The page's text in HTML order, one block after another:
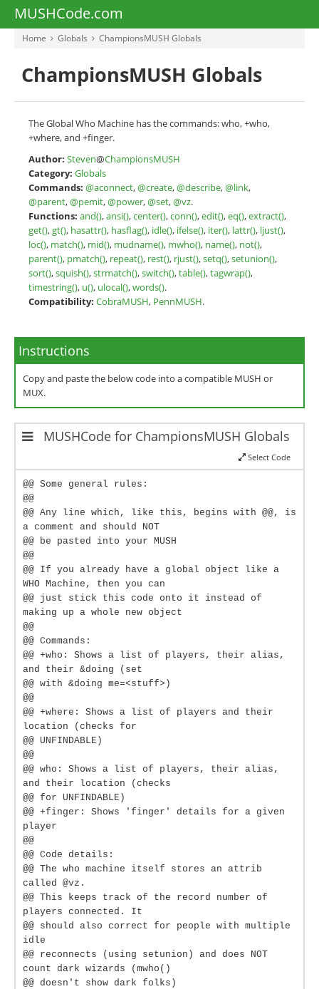
MUSHCode.com
Home Globals ChampionsMUSH Globals
ChampionsMUSH Globals
The Global Who Machine has the commands: who, +who,
+where, and +finger.
Author: Steven@ChampionsMUSH
Category: Globals
Commands: @aconnect,@create,@describe,@link,
@parent,@pemit,@power,@set,@vz.
Functions: and(),ansi(),center(),conn(),edit(),eq(),extract(),
get(),gt(), hasattr(), hasflag(), idle(), ifelse(), iter(), lattr(), ljust(),
loc(), match(), mid(), mudname(), mwho(), name(), not(),
parent(), pmatch(), repeat(), rest(), rjust(),setq(),setunion(),
sort(),squish(),strmatch(),switch(),table(),tagwrap(),
timestring(), u(), ulocal(),words().
Compatibility: CobraMUSH, PennMUSH.
Instructions
Copy and paste the below code into a compatible MUSH or
MUX.
MUSHCode for ChampionsMUSH Globals
Select Code
@@ Some general rules:
@@
@@ Any line which, like this, begins with @@, is
a comment and should NOT
@@ be pasted into your MUSH
@@
@@ If you already have a global object like a
WHO Machine, then you can
@@ just stick this code onto it instead of
making up a whole new object
@@
@@ Commands:
@@ +who: Shows a list of players, their alias,
and their &doing (set
@@ with &doing me=<stuff>)
@@
@@ +where: Shows a list of players and their
location (checks for
@@ UNFINDABLE)
@@
@@ who: Shows a list of players, their alias,
and their location (checks
@@ for UNFINDABLE)
@@ +finger: Shows 'finger' details for a given
player
@@
@@ Code details:
@@ The who machine itself stores an attrib
called @vz.
@@ This keeps track of the record number of
players connected. It
@@ should also correct for people with multiple
idle
@@ reconnects (using setunion) and does NOT
count dark wizards (mwho()
@@ doesn't show dark folks)